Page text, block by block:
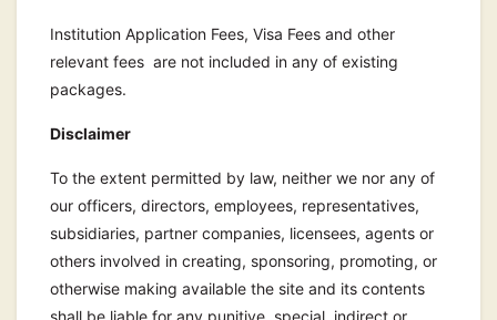
Institution Application Fees, Visa Fees and other
relevant fees are not included in any of existing
packages.
Disclaimer
To the extent permitted by law, neither we nor any of
our officers, directors, employees, representatives,
subsidiaries, partner companies, licensees, agents or
others involved in creating, sponsoring, promoting, or
otherwise making available the site and its contents
shall be liable for any punitive, special, indirect or